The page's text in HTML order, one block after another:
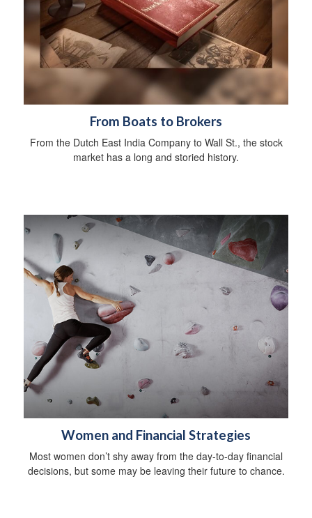
From Boats to Brokers
From the Dutch East India Company to Wall St., the stock
market has a long and storied history.
Women and Financial Strategies
Most women don’t shy away from the day-to-day financial
decisions, but some may be leaving their future to chance.